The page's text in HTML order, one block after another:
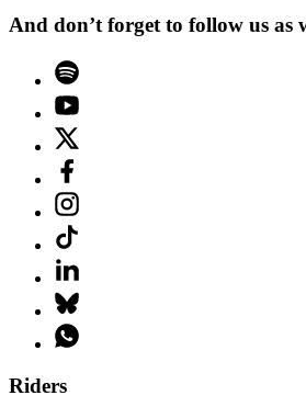
And don’t forget to follow us as
Riders